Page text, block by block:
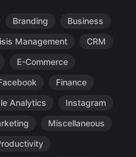
Branding
Business
Management
CRM
E-Commerce
Finance
Analytics
Instagram
Miscellaneous